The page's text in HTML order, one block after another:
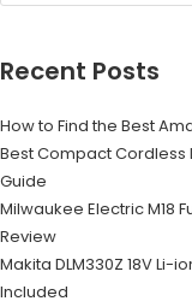
Recent Posts
How to Find the Best
Best Compact Cordless
Guide
Milwaukee Electric M18
Review
Makita DLM330Z 18V Li-
Included